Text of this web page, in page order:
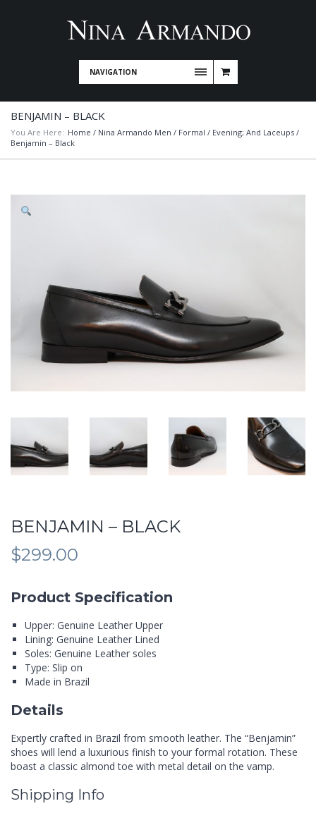
NAVIGATION
BENJAMIN – BLACK
You Are Here: Home / Nina Armando Men / Formal / Evening; And Laceups /
Benjamin – Black
BENJAMIN – BLACK
$299.00
Product Specification
Upper: Genuine Leather Upper
Lining: Genuine Leather Lined
Soles: Genuine Leather soles
Type: Slip on
Made in Brazil
Details
Expertly crafted in Brazil from smooth leather. The “Benjamin”
shoes will lend a luxurious finish to your formal rotation. These
boast a classic almond toe with metal detail on the vamp.
Shipping Info